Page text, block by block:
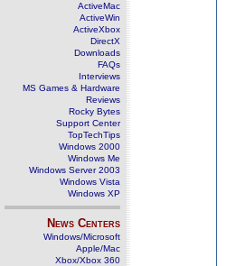
ActiveMac
ActiveWin
ActiveXbox
DirectX
Downloads
FAQs
Interviews
MS Games & Hardware
Reviews
Rocky Bytes
Support Center
TopTechTips
Windows 2000
Windows Me
Windows Server 2003
Windows Vista
Windows XP
News Centers
Windows/Microsoft
Apple/Mac
Xbox/Xbox 360